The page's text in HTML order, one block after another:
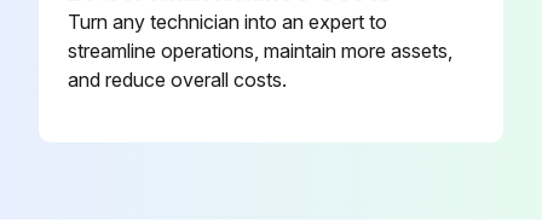
Ensure filters are replaced at least every three (3) months during operating seasons.
Turn any technician into an expert to
streamline operations, maintain more assets,
and reduce overall costs.